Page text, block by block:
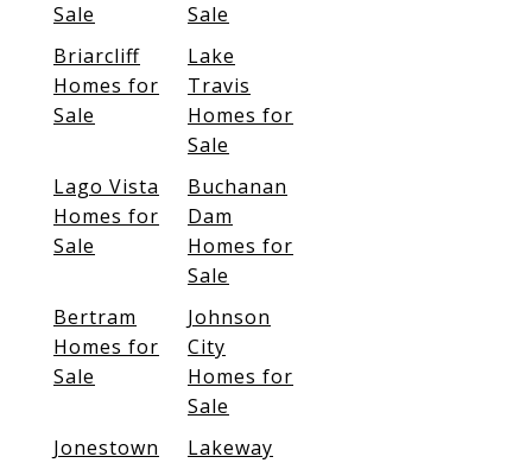
Sale
Sale
Briarcliff
Homes for
Sale
Lake
Travis
Homes for
Sale
Lago Vista
Homes for
Sale
Buchanan
Dam
Homes for
Sale
Bertram
Homes for
Sale
Johnson
City
Homes for
Sale
Jonestown
Lakeway